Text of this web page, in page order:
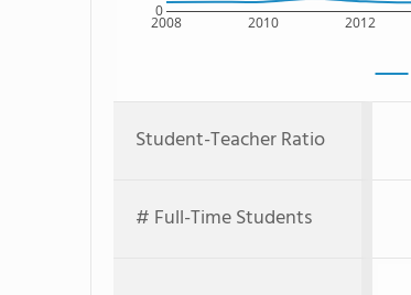
2008 2010 2012
0
Student-Teacher Ratio
# Full-Time Students